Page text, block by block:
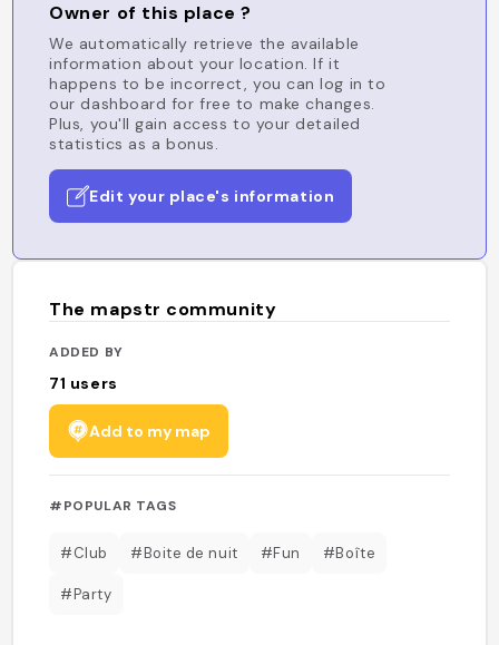
Owner of this place ?
We automatically retrieve the available
information about your location. If it
happens to be incorrect, you can log in to
our dashboard for free to make changes.
Plus, you'll gain access to your detailed
statistics as a bonus.
Edit your place's information
The mapstr community
ADDED BY
71 users
Add to my map
#POPULAR TAGS
#Club #Boite de nuit #Fun #Boîte
#Party